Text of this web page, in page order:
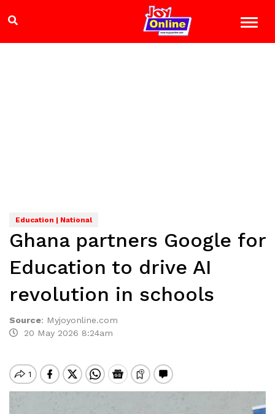
Education | National
Ghana partners Google for
Education to drive AI
revolution in schools
Source: Myjoyonline.com
20 May 2026 8:24am